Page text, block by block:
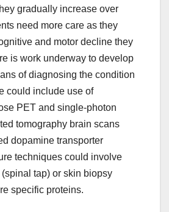
gradually increase over
need more care as they
and motor decline they
is work underway to develop
of diagnosing the condition
could include use of
PET and single-photon
tomography brain scans
dopamine transporter
techniques could involve
(spinal tap) or skin biopsy
specific proteins.